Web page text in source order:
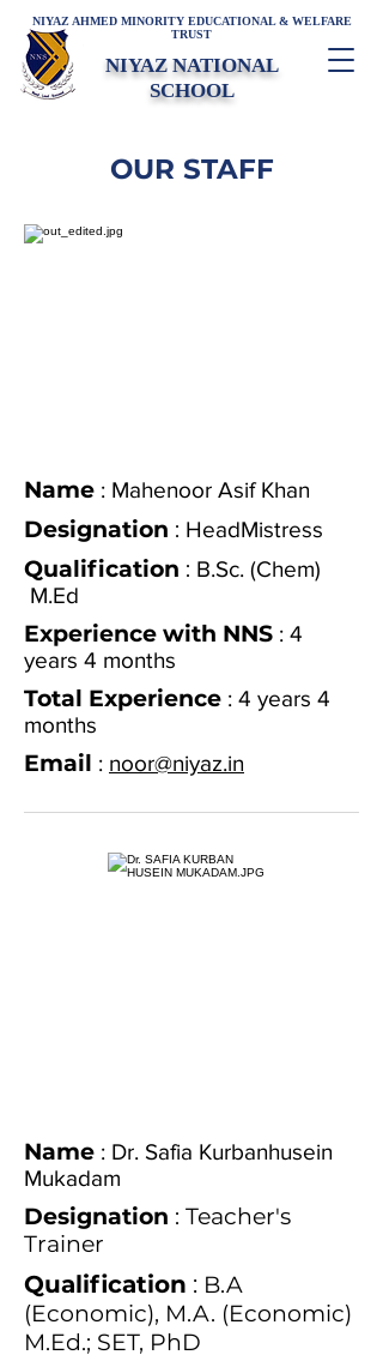
NIYAZ NATIONAL
SCHOOL
NIYAZ AHMED MINORITY EDUCATIONAL & WELFARE
TRUST
OUR STAFF
Name : Mahenoor Asif Khan
Designation : HeadMistress
Qualification : B.Sc. (Chem)
M.Ed
Experience with NNS : 4
years 4 months
Total Experience : 4 years 4
months
Email : noor@niyaz.in
Name : Dr. Safia Kurbanhusein
Mukadam
Designation : Teacher's
Trainer
Qualification : B.A
(Economic), M.A. (Economic)
M.Ed.; SET, PhD